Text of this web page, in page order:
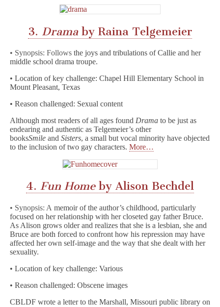
3. Dramaby Raina Telgemeier
• Synopsis: Follows the joys and tribulations of Callie and her
middle school drama troupe.
• Location of key challenge: Chapel Hill Elementary School in
Mount Pleasant, Texas
• Reason challenged: Sexual content
Although most readers of all ages found Drama to be just as
endearing and authentic as Telgemeier’s other
booksSmile and Sisters, a small but vocal minority have objected
to the inclusion of two gay characters. More…
4. Fun Homeby Alison Bechdel
• Synopsis: A memoir of the author’s childhood, particularly
focused on her relationship with her closeted gay father Bruce.
As Alison grows older and realizes that she is a lesbian, she and
Bruce are both forced to confront how his repression may have
affected her own self-image and the way that she dealt with her
sexuality.
• Location of key challenge: Various
• Reason challenged: Obscene images
CBLDF wrote a letter to the Marshall, Missouri public library on